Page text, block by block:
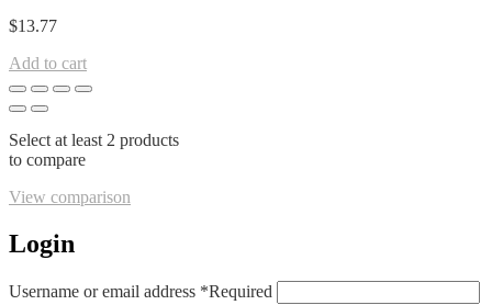
$13.77
Add to cart
Select at least 2 products
to compare
View comparison
Login
Username or email address *Required